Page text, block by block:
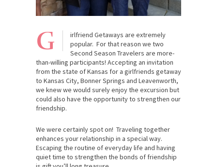
G
irlfriend Getaways are extremely
popular. For that reason we two
Second Season Travelers are more-
than-willing participants! Accepting an invitation
from the state of Kansas for a girlfriends getaway
to Kansas City, Bonner Springs and Leavenworth,
we knew we would surely enjoy the excursion but
could also have the opportunity to strengthen our
friendship.
We were certainly spot on! Traveling together
enhances your relationship in a special way.
Escaping the routine of everyday life and having
quiet time to strengthen the bonds of friendship